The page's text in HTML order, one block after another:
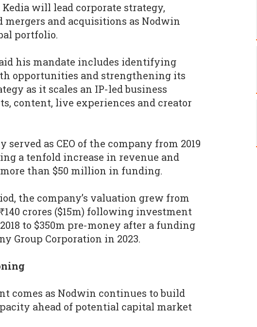
will lead corporate strategy,
mergers and acquisitions as Nodwin
portfolio.
his mandate includes identifying
opportunities and strengthening its
as it scales an IP-led business
content, live experiences and creator
served as CEO of the company from 2019
a tenfold increase in revenue and
than $50 million in funding.
the company’s valuation grew from
crores ($15m) following investment
to $350m pre-money after a funding
Group Corporation in 2023.
comes as Nodwin continues to build
ahead of potential capital market